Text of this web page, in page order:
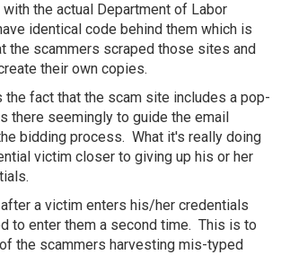
the actual Department of Labor
identical code behind them which is
the scammers scraped those sites and
their own copies.
fact that the scam site includes a pop-
there seemingly to guide the email
bidding process. What it's really doing
victim closer to giving up his or her
a victim enters his/her credentials
to enter them a second time. This is to
the scammers harvesting mis-typed